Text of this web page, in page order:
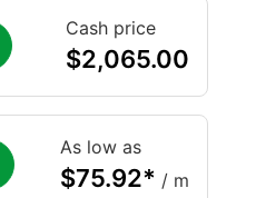
Cash price
$2,065.00
As low as
$75.92* / m